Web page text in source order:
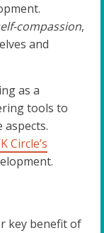
compassion,
and
as a
tools to
Circle’s
key benefit of